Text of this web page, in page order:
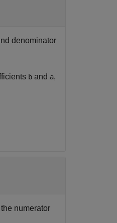
denominator
b and a,
the numerator